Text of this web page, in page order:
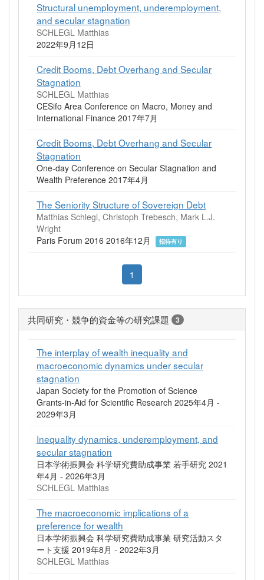
Structural unemployment, underemployment,
and secular stagnation
SCHLEGL Matthias
2022年9月12日
Credit Booms, Debt Overhang and Secular
Stagnation
SCHLEGL Matthias
CESifo Area Conference on Macro, Money and
International Finance 2017年7月
Credit Booms, Debt Overhang and Secular
Stagnation
One-day Conference on Secular Stagnation and
Wealth Preference 2017年4月
The Seniority Structure of Sovereign Debt
Matthias Schlegl, Christoph Trebesch, Mark L.J.
Wright
Paris Forum 2016 2016年12月
招待有り
1
共同研究・競争的資金等の研究課題 3
The interplay of wealth inequality and
macroeconomic dynamics under secular
stagnation
Japan Society for the Promotion of Science
Grants-in-Aid for Scientific Research 2025年4月 -
2029年3月
Inequality dynamics, underemployment, and
secular stagnation
日本学術振興会 科学研究費助成事業 若手研究 2021
年4月 - 2026年3月
SCHLEGL Matthias
The macroeconomic implications of a
preference for wealth
日本学術振興会 科学研究費助成事業 研究活動スタ
ート支援 2019年8月 - 2022年3月
SCHLEGL Matthias